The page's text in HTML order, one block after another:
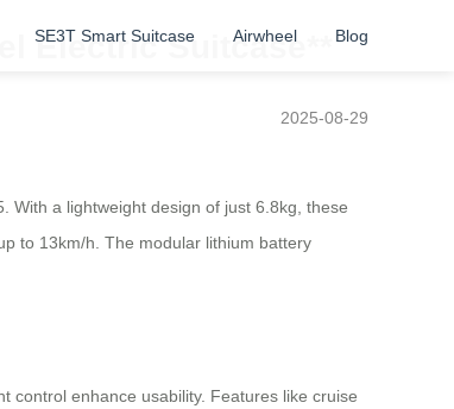
SE3T Smart Suitcase Airwheel Blog
Electric Suitcase**
2025-08-29
With a lightweight design of just 6.8kg, these
to 13km/h. The modular lithium battery
control enhance usability. Features like cruise